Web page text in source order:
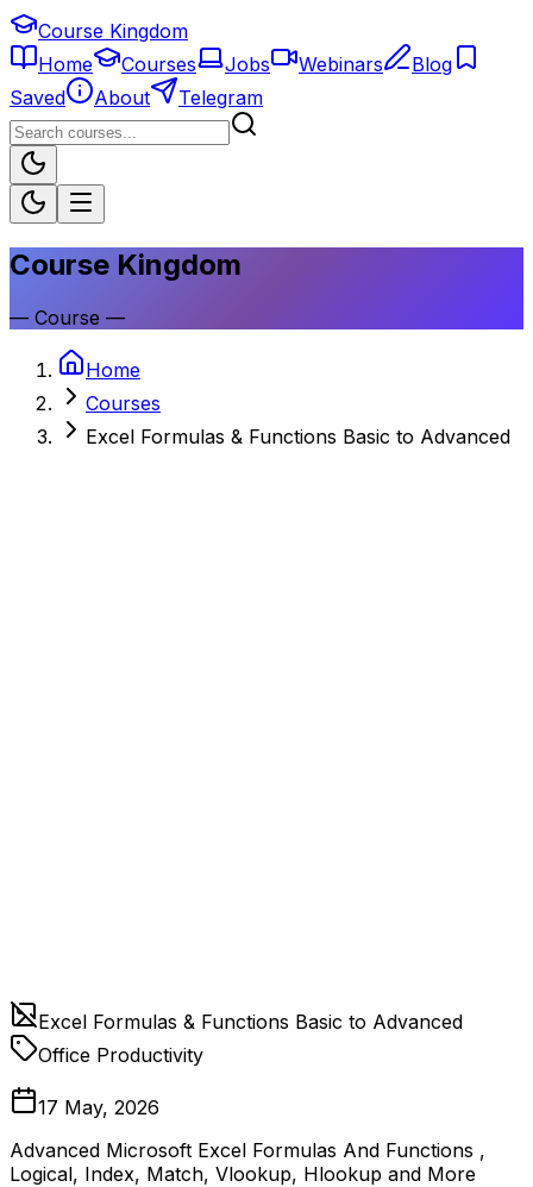
Course Kingdom
Home
Courses Jobs Webinars
Blog
Saved
About Telegram
Course Kingdom
— Course —
Home
Courses
Excel Formulas & Functions Basic to Advanced
Excel Formulas & Functions Basic to Advanced
Office Productivity
17 May, 2026
Advanced Microsoft Excel Formulas And Functions ,
Logical, Index, Match, Vlookup, Hlookup and More